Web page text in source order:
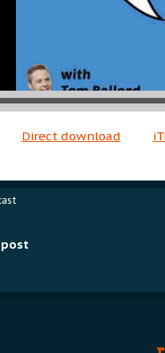
Direct download